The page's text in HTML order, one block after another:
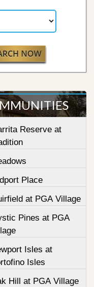
Reserve at
Place
at PGA Village
Pines at PGA
Isles at
Isles
Hill at PGA Village